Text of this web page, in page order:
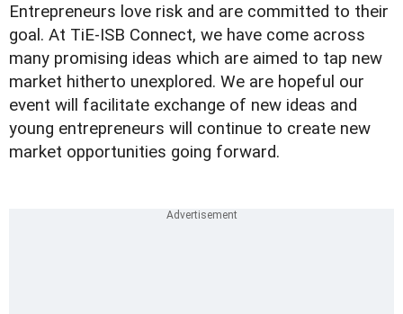
Entrepreneurs love risk and are committed to their
goal. At TiE-ISB Connect, we have come across
many promising ideas which are aimed to tap new
market hitherto unexplored. We are hopeful our
event will facilitate exchange of new ideas and
young entrepreneurs will continue to create new
market opportunities going forward.